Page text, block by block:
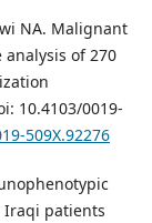
NA. Malignant
of 270
10.4103/0019-
509X.92276
patients